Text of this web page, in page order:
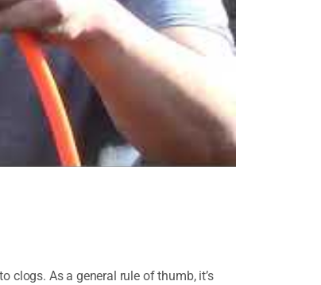
clogs. As a general rule of thumb, it’s